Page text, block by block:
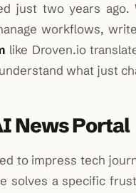
just two years
workflows,
like Droven.io
what just
News Portal
to impress tech
solves a specific